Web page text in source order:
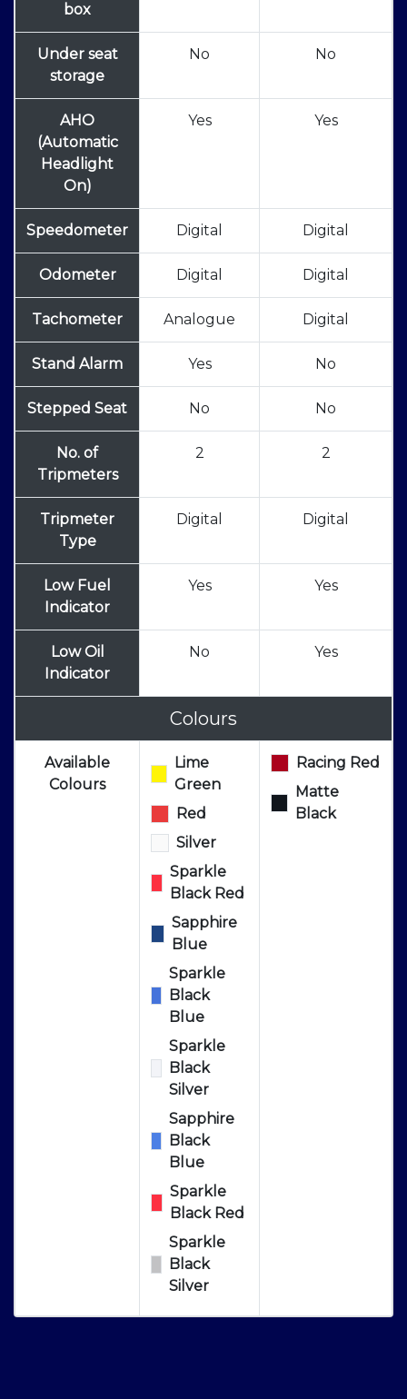
box
Under seat
storage
No No
AHO
(Automatic
Headlight
On)
Yes Yes
Speedometer Digital Digital
Odometer Digital Digital
Tachometer Analogue Digital
Stand Alarm Yes No
Stepped Seat No No
No. of
Tripmeters
2 2
Tripmeter
Type
Digital Digital
Low Fuel
Indicator
Yes Yes
Low Oil
Indicator
No Yes
Colours
Available
Colours
Lime
Green
Red
Silver
Sparkle
Black Red
Sapphire
Blue
Sparkle
Black
Blue
Sparkle
Black
Silver
Sapphire
Black
Blue
Sparkle
Black Red
Sparkle
Black
Silver
Racing Red
Matte
Black